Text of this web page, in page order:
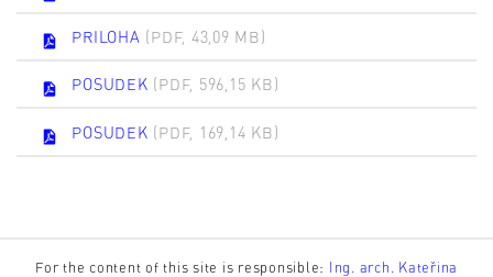
PRILOHA (PDF, 43,09 MB)
POSUDEK (PDF, 596,15 KB)
POSUDEK (PDF, 169,14 KB)
For the content of this site is responsible: Ing. arch. Kateřina